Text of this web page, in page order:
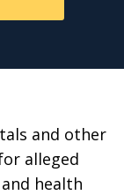
and other
alleged
health